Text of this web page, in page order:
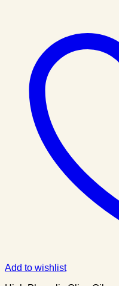
Add to wishlist